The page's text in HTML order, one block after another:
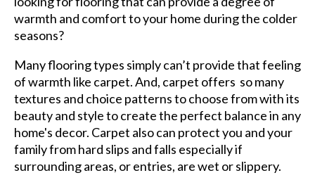
warmth and comfort to your home during the colder
seasons?
Many flooring types simply can’t provide that feeling
of warmth like carpet. And, carpet offers so many
textures and choice patterns to choose from with its
beauty and style to create the perfect balance in any
home's decor. Carpet also can protect you and your
family from hard slips and falls especially if
surrounding areas, or entries, are wet or slippery.